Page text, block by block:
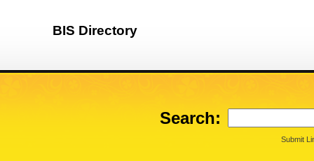
BIS Directory
Search:
Submit